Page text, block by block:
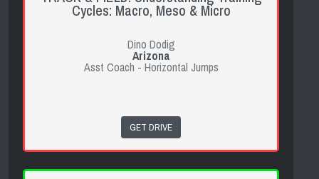
Cycles: Macro, Meso & Micro
Dino Dodig
Arizona
Asst Coach - Horizontal Jumps
GET DRIVE